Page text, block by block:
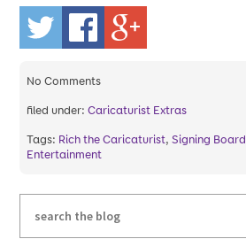
No Comments
filed under:Caricaturist Extras
Tags: Rich the Caricaturist,Signing Board
Entertainment